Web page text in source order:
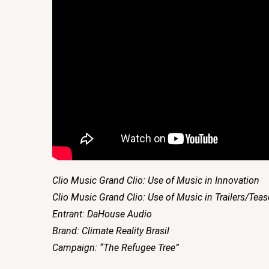
Clio Music Grand Clio: Use of Music in Innovation
Clio Music Grand Clio: Use of Music in Trailers/
Entrant: DaHouse Audio
Brand: Climate Reality Brasil
Campaign: “The Refugee Tree”